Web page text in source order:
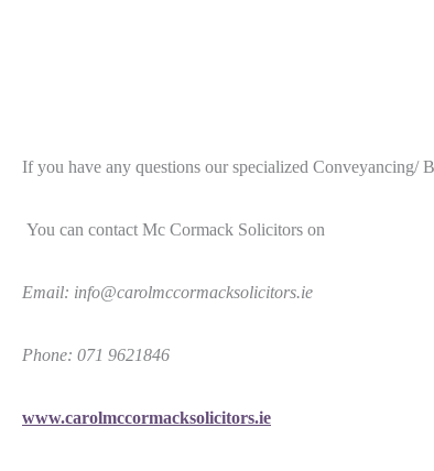
If you have any questions our specialized Conveyancing/
You can contact Mc Cormack Solicitors on
Email: info@carolmccormacksolicitors.ie
Phone: 071 9621846
www.carolmccormacksolicitors.ie